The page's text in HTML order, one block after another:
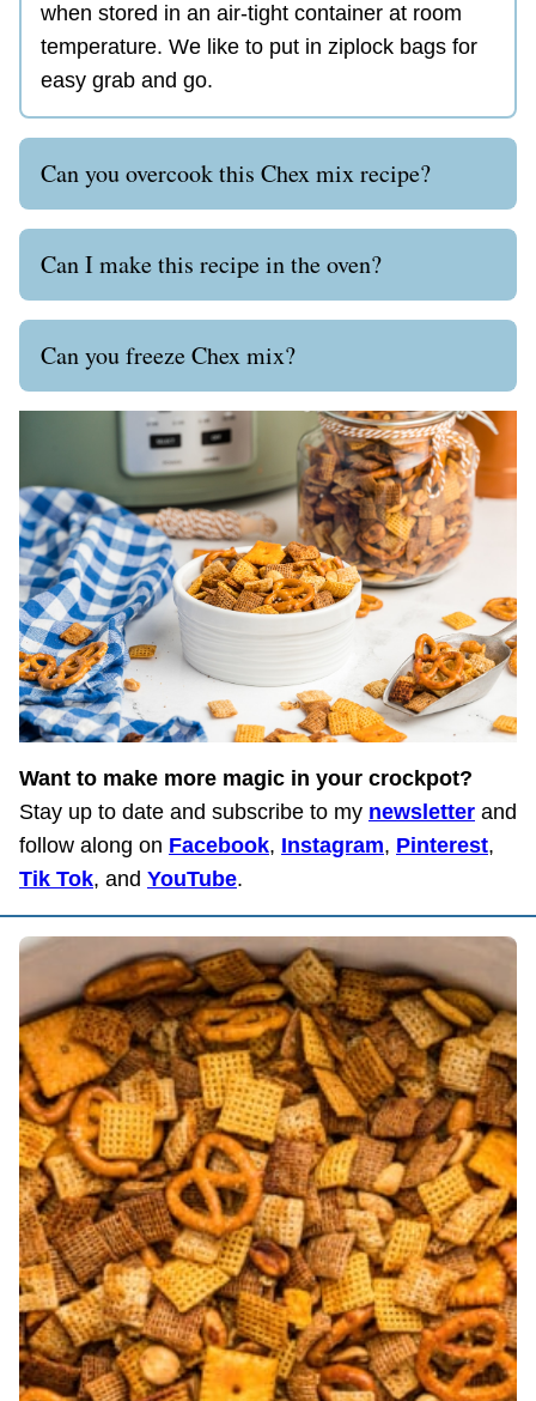
when stored in an air-tight container at room
temperature. We like to put in ziplock bags for
easy grab and go.
Can you overcook this Chex mix recipe?
Can I make this recipe in the oven?
Can you freeze Chex mix?
Want to make more magic in your crockpot?
Stay up to date and subscribe to my newsletter and
follow along on Facebook, Instagram, Pinterest,
Tik Tok, and YouTube.